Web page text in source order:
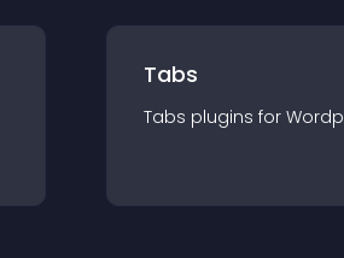
Tabs
Tabs plugins for